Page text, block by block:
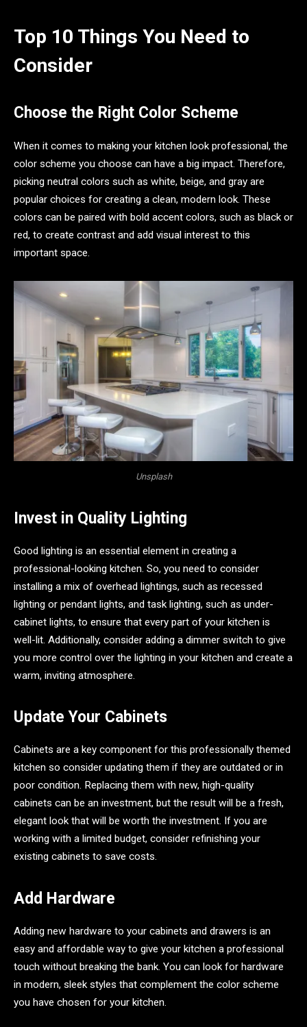
Top 10 Things You Need to
Consider
Choose the Right Color Scheme
When it comes to making your kitchen look professional, the
color scheme you choose can have a big impact. Therefore,
picking neutral colors such as white, beige, and gray are
popular choices for creating a clean, modern look. These
colors can be paired with bold accent colors, such as black or
red, to create contrast and add visual interest to this
important space.
Unsplash
Invest in Quality Lighting
Good lighting is an essential element in creating a
professional-looking kitchen. So, you need to consider
installing a mix of overhead lightings, such as recessed
lighting or pendant lights, and task lighting, such as under-
cabinet lights, to ensure that every part of your kitchen is
well-lit. Additionally, consider adding a dimmer switch to give
you more control over the lighting in your kitchen and create a
warm, inviting atmosphere.
Update Your Cabinets
Cabinets are a key component for this professionally themed
kitchen so consider updating them if they are outdated or in
poor condition. Replacing them with new, high-quality
cabinets can be an investment, but the result will be a fresh,
elegant look that will be worth the investment. If you are
working with a limited budget, consider refinishing your
existing cabinets to save costs.
Add Hardware
Adding new hardware to your cabinets and drawers is an
easy and affordable way to give your kitchen a professional
touch without breaking the bank. You can look for hardware
in modern, sleek styles that complement the color scheme
you have chosen for your kitchen.